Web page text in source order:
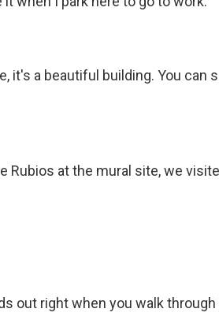
it's a beautiful building. You can
Rubios at the mural site, we
out right when you walk